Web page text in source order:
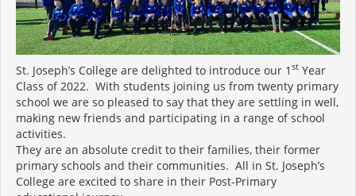
St. Joseph’s College are delighted to introduce our 1 st Year
Class of 2022. With students joining us from twenty primary
school we are so pleased to say that they are settling in well,
making new friends and participating in a range of school
activities.
They are an absolute credit to their families, their former
primary schools and their communities. All in St. Joseph’s
College are excited to share in their Post-Primary